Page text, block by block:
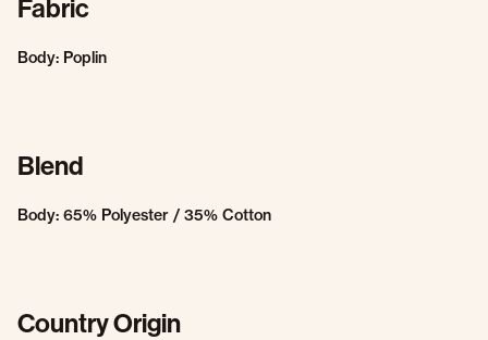
Fabric
Body: Poplin
Blend
Body: 65% Polyester / 35% Cotton
Country Origin